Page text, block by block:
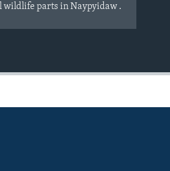
wildlife parts in Naypyidaw .